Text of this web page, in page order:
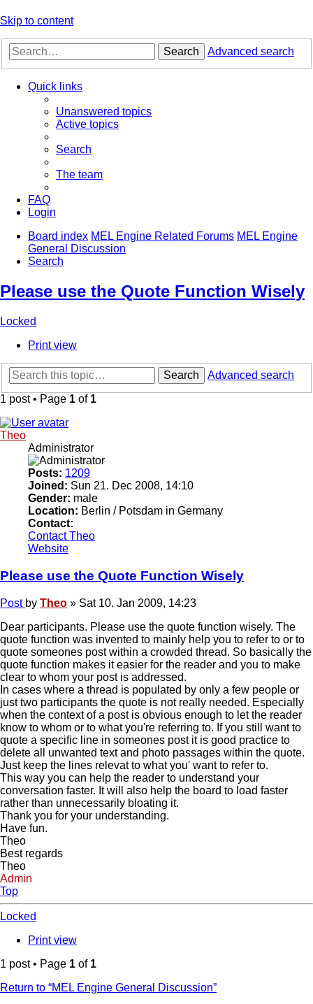
Skip to content
Search Advanced search
Quick links
Unanswered topics
Active topics
Search
The team
FAQ
Login
Board index MEL Engine Related Forums MEL Engine
General Discussion
Search
Please use the Quote Function Wisely
Locked
Print view
Search
Advanced search
1 post • Page 1 of 1
Theo
Administrator
Posts: 1209
Joined: Sun 21. Dec 2008, 14:10
Gender: male
Location: Berlin / Potsdam in Germany
Contact:
Contact Theo
Website
Please use the Quote Function Wisely
Post by Theo » Sat 10. Jan 2009, 14:23
Dear participants. Please use the quote function wisely. The
quote function was invented to mainly help you to refer to or to
quote someones post within a crowded thread. So basically the
quote function makes it easier for the reader and you to make
clear to whom your post is addressed.
In cases where a thread is populated by only a few people or
just two participants the quote is not really needed. Especially
when the context of a post is obvious enough to let the reader
know to whom or to what you're referring to. If you still want to
quote a specific line in someones post it is good practice to
delete all unwanted text and photo passages within the quote.
Just keep the lines relevat to what you' want to refer to.
This way you can help the reader to understand your
conversation faster. It will also help the board to load faster
rather than unnecessarily bloating it.
Thank you for your understanding.
Have fun.
Theo
Best regards
Theo
Admin
Top
Locked
Print view
1 post • Page 1 of 1
Return to “MEL Engine General Discussion”